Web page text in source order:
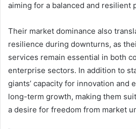
aiming for a balanced and resilient
Their market dominance also
resilience during downturns, as
services remain essential in both
enterprise sectors. In addition to
giants’ capacity for innovation and
long-term growth, making them
a desire for freedom from market